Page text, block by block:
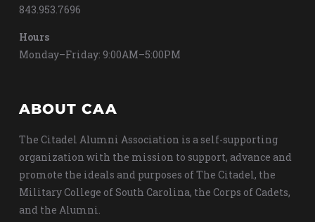
843.953.7696
Hours
Monday–Friday: 9:00AM–5:00PM
ABOUT CAA
The Citadel Alumni Association is a self-supporting
organization with the mission to support, advance and
promote the ideals and purposes of The Citadel, the
Military College of South Carolina, the Corps of Cadets,
and the Alumni.